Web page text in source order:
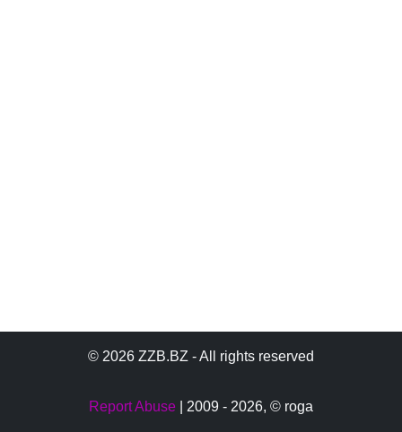
© 2026 ZZB.BZ - All rights reserved
Report Abuse | 2009 - 2026, © roga